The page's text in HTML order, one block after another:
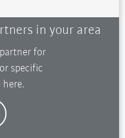
in your area
for
specific
here.